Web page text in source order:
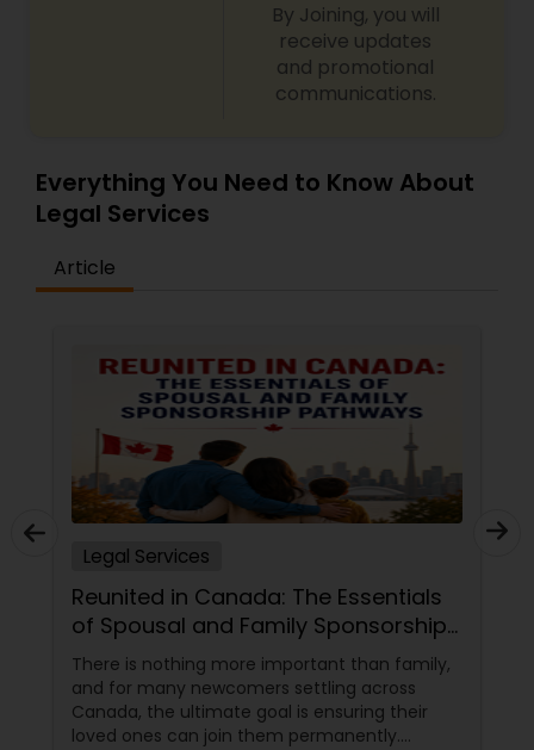
By Joining, you will
receive updates
and promotional
communications.
Everything You Need to Know About
Legal Services
Article
Legal Services
Reunited in Canada: The Essentials
of Spousal and Family Sponsorship
Pathways
There is nothing more important than family,
and for many newcomers settling across
Canada, the ultimate goal is ensuring their
loved ones can join them permanently.